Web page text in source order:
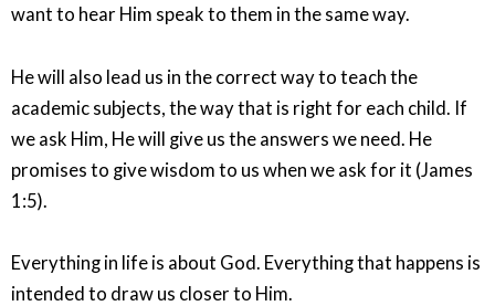
want to hear Him speak to them in the same way.
He will also lead us in the correct way to teach the
academic subjects, the way that is right for each child. If
we ask Him, He will give us the answers we need. He
promises to give wisdom to us when we ask for it (James
1:5).
Everything in life is about God. Everything that happens is
intended to draw us closer to Him.